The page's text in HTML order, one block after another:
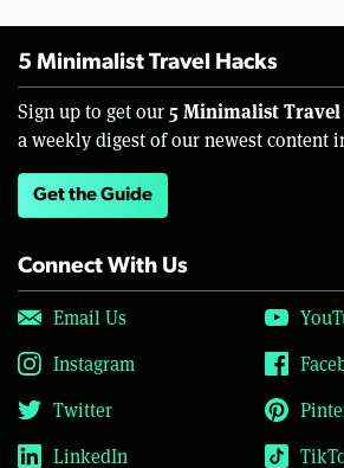
5 Minimalist Travel Hacks
Sign up to get our 5 Minimalist Travel
a weekly digest of our newest content
Get the Guide
Connect With Us
Email Us
Instagram
Twitter
LinkedIn